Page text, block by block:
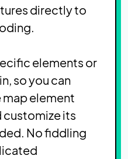
directly to
elements or
so you can
element
customize its
No fiddling